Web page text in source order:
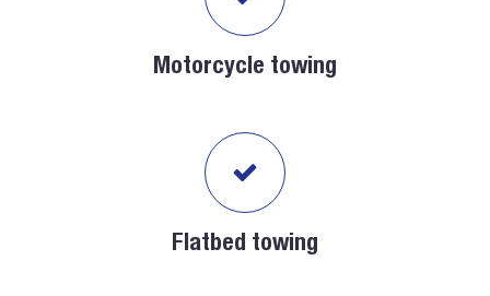
Motorcycle towing
Flatbed towing